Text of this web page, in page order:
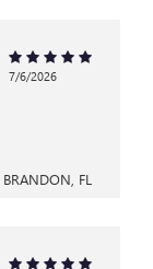
7/6/2026
BRANDON, FL